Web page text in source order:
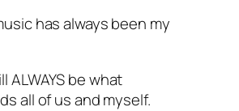
has always been my
ALWAYS be what
all of us and myself.